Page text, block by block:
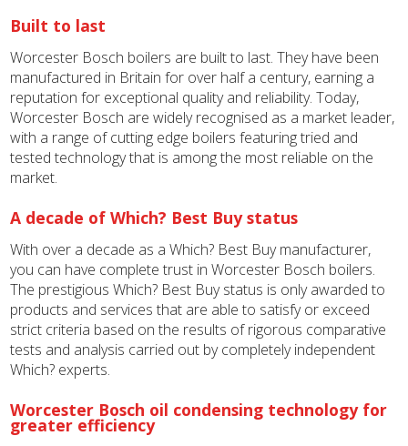
Built to last
Worcester Bosch boilers are built to last. They have been
manufactured in Britain for over half a century, earning a
reputation for exceptional quality and reliability. Today,
Worcester Bosch are widely recognised as a market leader,
with a range of cutting edge boilers featuring tried and
tested technology that is among the most reliable on the
market.
A decade of Which? Best Buy status
With over a decade as a Which? Best Buy manufacturer,
you can have complete trust in Worcester Bosch boilers.
The prestigious Which? Best Buy status is only awarded to
products and services that are able to satisfy or exceed
strict criteria based on the results of rigorous comparative
tests and analysis carried out by completely independent
Which? experts.
Worcester Bosch oil condensing technology for
greater efficiency